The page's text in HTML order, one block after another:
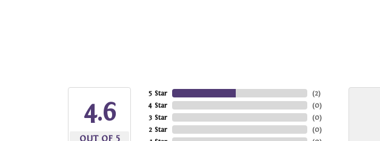
4.6
OUT OF 5
5 Star
4 Star
3 Star
2 Star
(2)
(0)
(0)
(0)